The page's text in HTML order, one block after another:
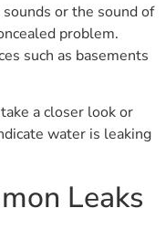
or the sound of
problem.
such as basements
a closer look or
water is leaking
Leaks